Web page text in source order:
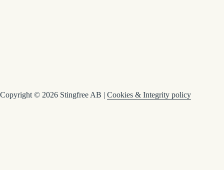
Copyright © 2026 Stingfree AB | Cookies & Integrity policy